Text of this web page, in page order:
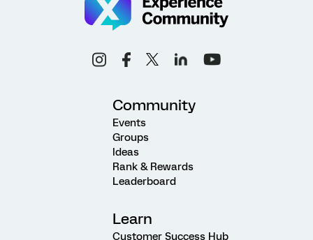
Community
Events
Groups
Ideas
Rank & Rewards
Leaderboard
Learn
Customer Success Hub